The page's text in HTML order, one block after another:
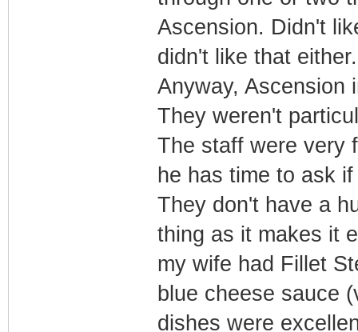
Ascension. Didn't
didn't like that either.
Anyway, Ascension
They weren't
The staff were very
he has time to ask
They don't have a
thing as it makes it
my wife had Fillet
blue cheese sauce
dishes were